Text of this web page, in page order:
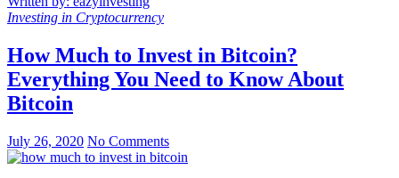
Investing in Cryptocurrency
How Much to Invest in Bitcoin?
Everything You Need to Know About
Bitcoin
July 26, 2020 No Comments